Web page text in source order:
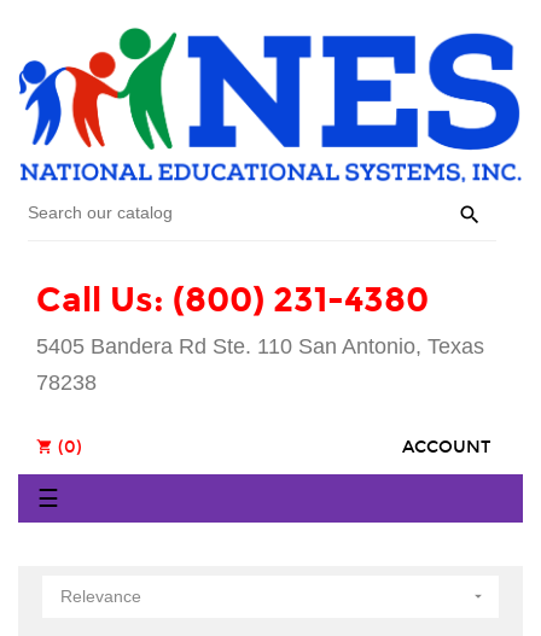

Call Us: (800) 231-4380
5405 Bandera Rd Ste. 110 San Antonio, Texas
78238
ACCOUNT
shopping_cart (0)
Toggle
navigation
☰
Relevance 